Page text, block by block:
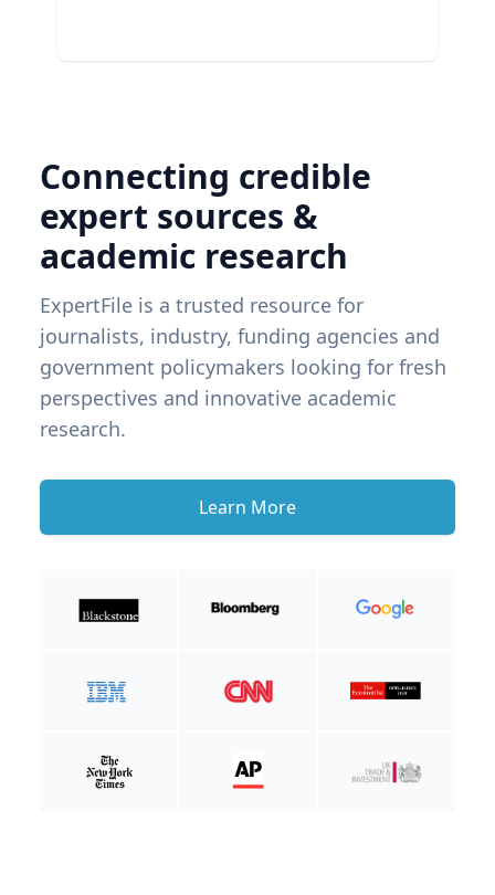
Connecting credible
expert sources &
academic research
ExpertFile is a trusted resource for
journalists, industry, funding agencies and
government policymakers looking for fresh
perspectives and innovative academic
research.
Learn More